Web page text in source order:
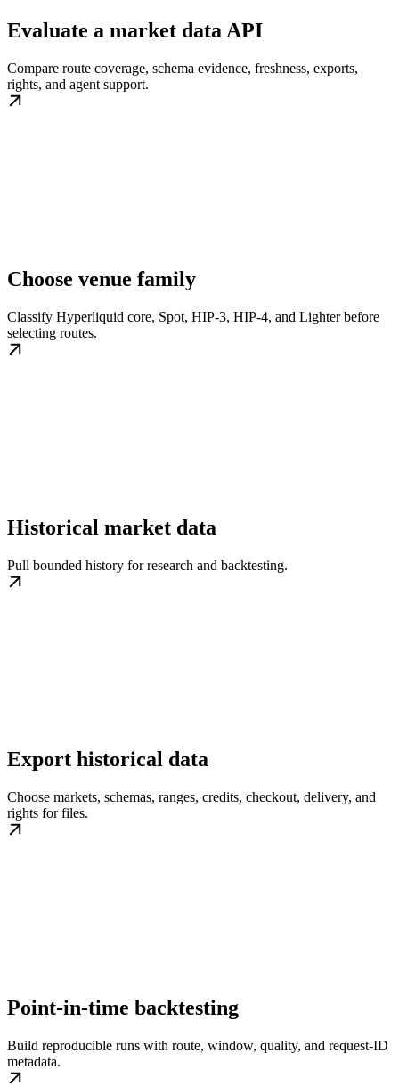
Evaluate a market data API
Compare route coverage, schema evidence, freshness, exports,
rights, and agent support.
Choose venue family
Classify Hyperliquid core, Spot, HIP-3, HIP-4, and Lighter before
selecting routes.
Historical market data
Pull bounded history for research and backtesting.
Export historical data
Choose markets, schemas, ranges, credits, checkout, delivery, and
rights for files.
Point-in-time backtesting
Build reproducible runs with route, window, quality, and request-ID
metadata.